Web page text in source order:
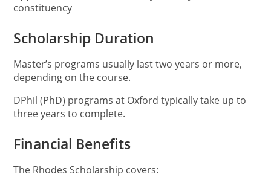
constituency
Scholarship Duration
Master’s programs usually last two years or more,
depending on the course.
DPhil (PhD) programs at Oxford typically take up to
three years to complete.
Financial Benefits
The Rhodes Scholarship covers: